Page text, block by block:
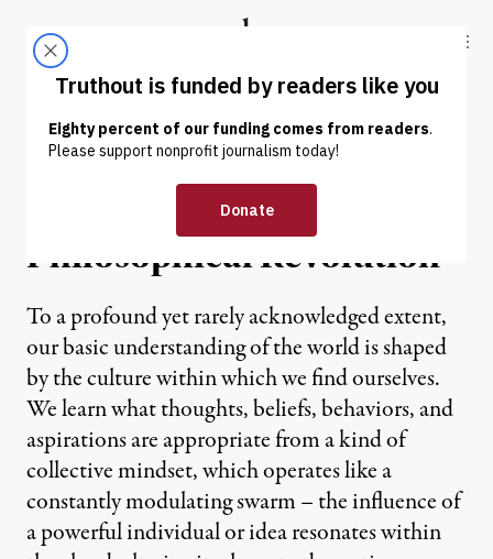
Truthout
ABOUT LATEST DONATE
OP-ED |
The Structure of a
Philosophical Revolution
To a profound yet rarely acknowledged extent,
our basic understanding of the world is shaped
by the culture within which we find ourselves.
We learn what thoughts, beliefs, behaviors, and
aspirations are appropriate from a kind of
collective mindset, which operates like a
constantly modulating swarm – the influence of
a powerful individual or idea resonates within